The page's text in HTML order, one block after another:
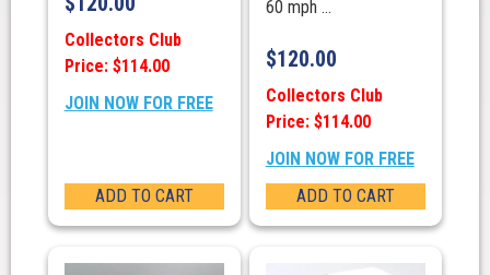
Collectors Club
Price: $114.00
JOIN NOW FOR FREE
ADD TO CART
60 mph ...
$120.00
Collectors Club
Price: $114.00
JOIN NOW FOR FREE
ADD TO CART